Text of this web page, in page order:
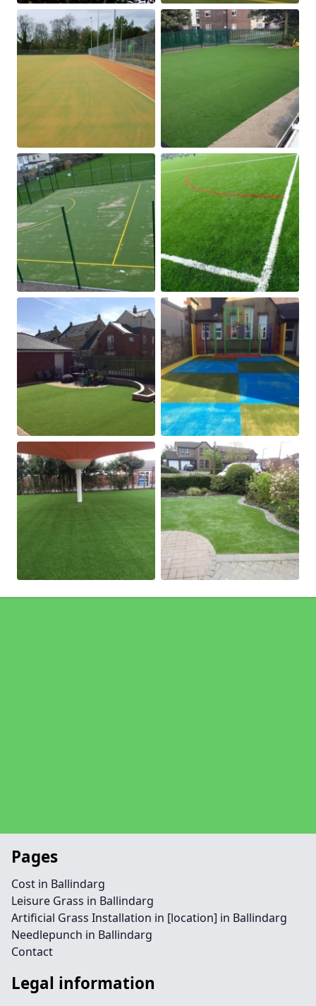
Pages
Cost in Ballindarg
Leisure Grass in Ballindarg
Artificial Grass Installation in [location] in Ballindarg
Needlepunch in Ballindarg
Contact
Legal information